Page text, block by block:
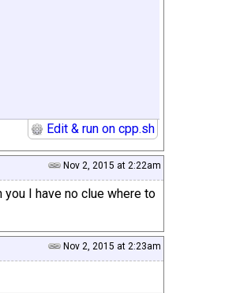
Edit & run on cpp.sh
Nov 2, 2015 at 2:22am
I have no clue where to
Nov 2, 2015 at 2:23am